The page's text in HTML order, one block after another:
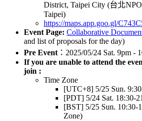
District, Taipei City (台北
Taipei)
https://maps.app.goo.gl/
Event Page: Collaborative
and list of proposals for the day)
Pre Event：2025/05/24 Sat. 9pm -
If you are unable to attend the
join :
Time Zone
[UTC+8] 5/25 Sun.
[PDT] 5/24 Sat. 18:30-
[BST] 5/25 Sun. 10:30-
Zone)